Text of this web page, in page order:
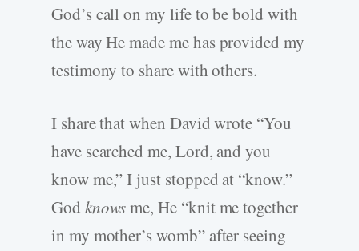
God’s call on my life to be bold with
the way He made me has provided my
testimony to share with others.
I share that when David wrote “You
have searched me, Lord, and you
know me,” I just stopped at “know.”
God knowsme, He “knit me together
in my mother’s womb” after seeing